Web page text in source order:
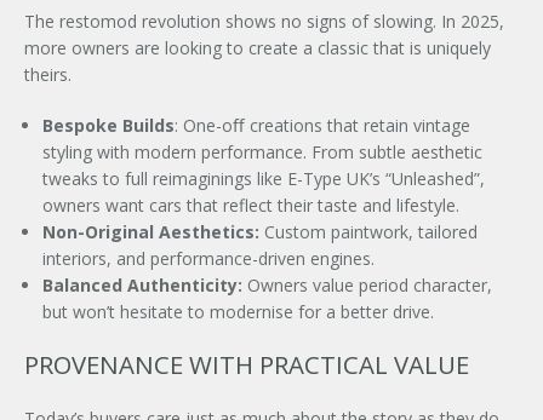
The restomod revolution shows no signs of slowing. In 2025,
more owners are looking to create a classic that is uniquely
theirs.
Bespoke Builds: One-oﬀ creations that retain vintage
styling with modern performance. From subtle aesthetic
tweaks to full reimaginings like E-Type UK’s “Unleashed”,
owners want cars that reflect their taste and lifestyle.
Non-Original Aesthetics: Custom paintwork, tailored
interiors, and performance-driven engines.
Balanced Authenticity: Owners value period character,
but won’t hesitate to modernise for a better drive.
PROVENANCE WITH PRACTICAL VALUE